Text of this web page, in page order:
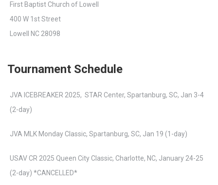
First Baptist Church of Lowell
400 W 1st Street
Lowell NC 28098
Tournament Schedule
JVA ICEBREAKER 2025, STAR Center, Spartanburg, SC, Jan 3-4
(2-day)
JVA MLK Monday Classic, Spartanburg, SC, Jan 19 (1-day)
USAV CR 2025 Queen City Classic, Charlotte, NC, January 24-25
(2-day) *CANCELLED*